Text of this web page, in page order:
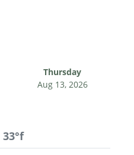
Thursday
Aug 13, 2026
33°f